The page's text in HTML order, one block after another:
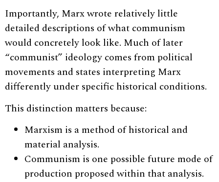
Importantly, Marx wrote relatively little
detailed descriptions of what communism
would concretely look like. Much of later
“communist” ideology comes from political
movements and states interpreting Marx
differently under specific historical conditions.
This distinction matters because:
Marxism is a method of historical and
material analysis.
Communism is one possible future mode of
production proposed within that analysis.